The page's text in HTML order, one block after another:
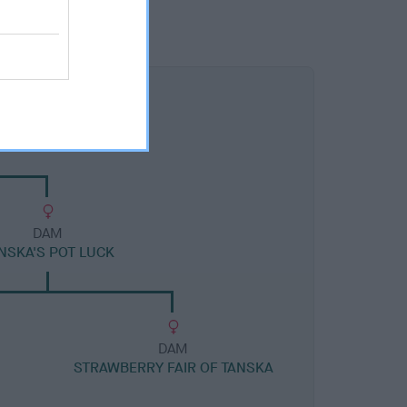
DAM
POT LUCK
DAM
STRAWBERRY FAIR OF TANSKA